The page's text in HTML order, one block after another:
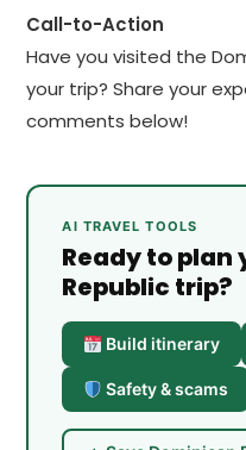
Call-to-Action
Have you visited the
your trip? Share your
comments below!
AI TRAVEL TOOLS
Ready to plan
Republic trip?
Build itinerary
Safety & scams